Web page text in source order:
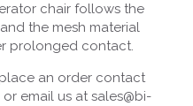
chair follows the
the mesh material
prolonged contact.
an order contact
email us at sales@bi-